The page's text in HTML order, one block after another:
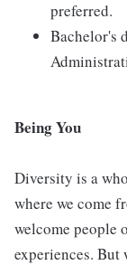
preferred.
Bachelor's
Being You
Diversity is a
where we come
welcome people
experiences.